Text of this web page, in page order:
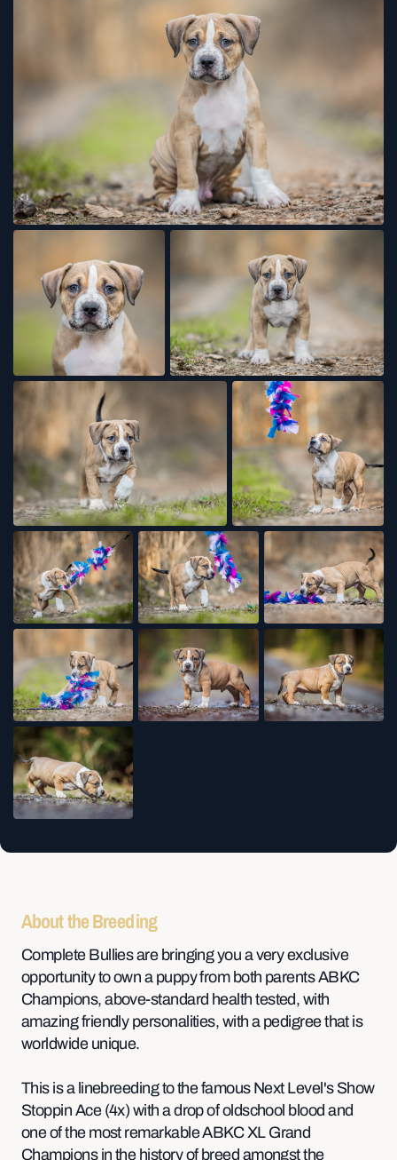
About the Breeding
Complete Bullies are bringing you a very exclusive
opportunity to own a puppy from both parents ABKC
Champions, above-standard health tested, with
amazing friendly personalities, with a pedigree that is
worldwide unique.
This is a linebreeding to the famous Next Level's Show
Stoppin Ace (4x) with a drop of oldschool blood and
one of the most remarkable ABKC XL Grand
Champions in the history of breed amongst the